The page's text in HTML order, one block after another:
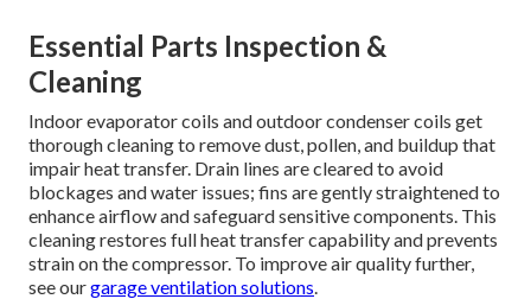
Essential Parts Inspection &
Cleaning
Indoor evaporator coils and outdoor condenser coils get
thorough cleaning to remove dust, pollen, and buildup that
impair heat transfer. Drain lines are cleared to avoid
blockages and water issues; fins are gently straightened to
enhance airflow and safeguard sensitive components. This
cleaning restores full heat transfer capability and prevents
strain on the compressor. To improve air quality further,
see ourgarage ventilation solutions